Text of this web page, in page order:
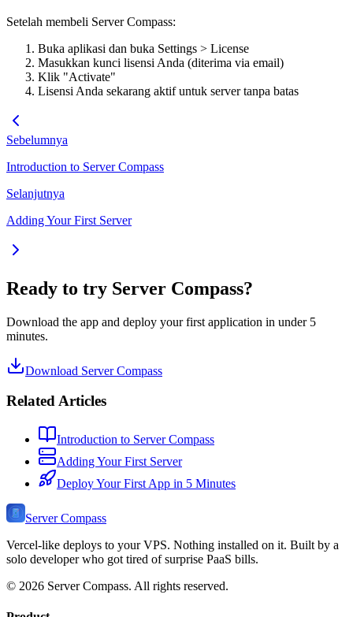
Setelah membeli Server Compass:
Buka aplikasi dan buka Settings > License
Masukkan kunci lisensi Anda (diterima via email)
Klik "Activate"
Lisensi Anda sekarang aktif untuk server tanpa batas
Sebelumnya
Introduction to Server Compass
Selanjutnya
Adding Your First Server
Ready to try Server Compass?
Download the app and deploy your first application in under 5
minutes.
Download Server Compass
Related Articles
Introduction to Server Compass
Adding Your First Server
Deploy Your First App in 5 Minutes
Server Compass
Vercel-like deploys to your VPS. Nothing installed on it. Built by a
solo developer who got tired of surprise PaaS bills.
© 2026 Server Compass. All rights reserved.